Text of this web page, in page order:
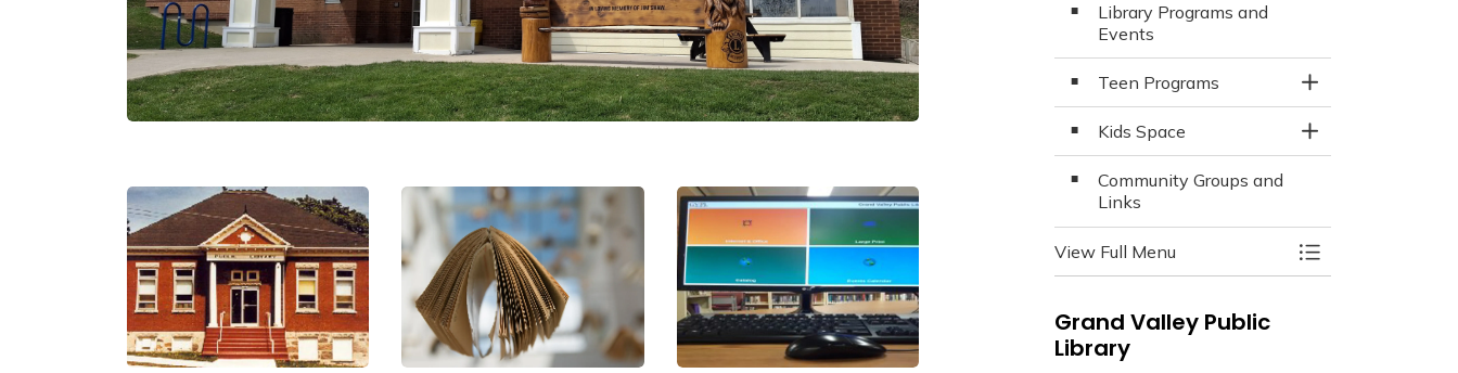
Library Programs and
Events
Teen Programs
Toggle Section
Kids Space
Toggle Section
Community Groups and
Links
View Full Menu Toggle Menu
Grand Valley Public
Library